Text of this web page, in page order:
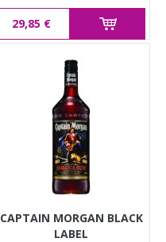
29,85 €
CAPTAIN MORGAN BLACK
LABEL